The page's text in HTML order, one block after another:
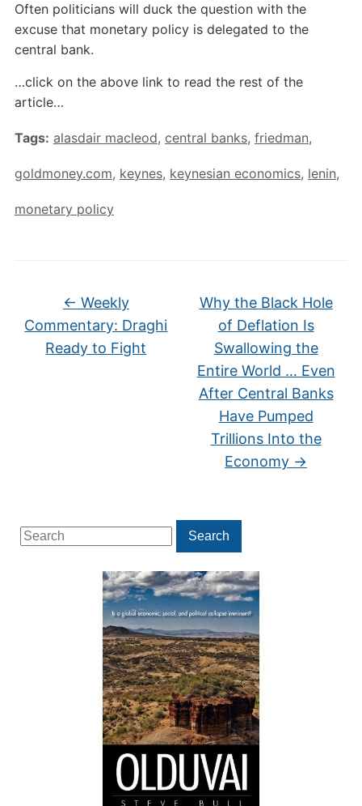
Search
for:
Search
Often politicians will duck the question with the
excuse that monetary policy is delegated to the
central bank.
…click on the above link to read the rest of the
article…
Tags: alasdair macleod, central banks, friedman,
goldmoney.com, keynes, keynesian economics, lenin,
monetary policy
← Weekly
Commentary: Draghi
Ready to Fight
Why the Black Hole
of Deflation Is
Swallowing the
Entire World … Even
After Central Banks
Have Pumped
Trillions Into the
Economy →